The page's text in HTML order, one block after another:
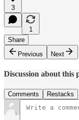
3
1
Share
Previous
Next
Discussion about this
Comments Restacks